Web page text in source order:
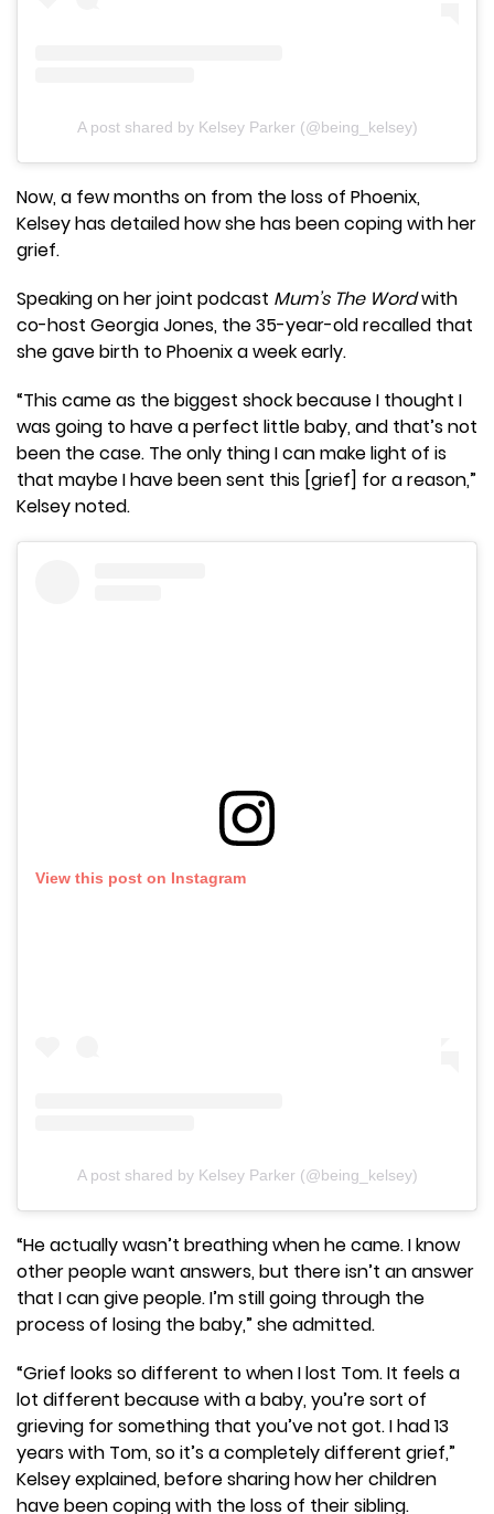
A post shared by Kelsey Parker (@being_kelsey)
Now, a few months on from the loss of Phoenix,
Kelsey has detailed how she has been coping with her
grief.
Speaking on her joint podcast Mum’s The Wordwith
co-host Georgia Jones, the 35-year-old recalled that
she gave birth to Phoenix a week early.
“This came as the biggest shock because I thought I
was going to have a perfect little baby, and that’s not
been the case. The only thing I can make light of is
that maybe I have been sent this [grief] for a reason,”
Kelsey noted.
View this post on Instagram
A post shared by Kelsey Parker (@being_kelsey)
“He actually wasn’t breathing when he came. I know
other people want answers, but there isn’t an answer
that I can give people. I’m still going through the
process of losing the baby,” she admitted.
“Grief looks so different to when I lost Tom. It feels a
lot different because with a baby, you’re sort of
grieving for something that you’ve not got. I had 13
years with Tom, so it’s a completely different grief,”
Kelsey explained, before sharing how her children
have been coping with the loss of their sibling.